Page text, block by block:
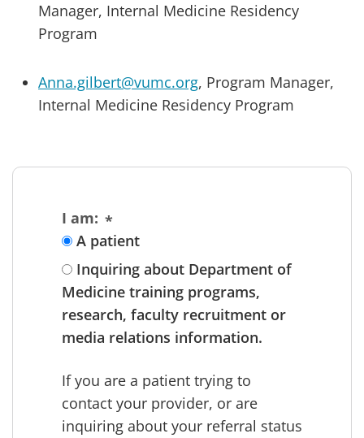
Manager, Internal Medicine Residency
Program
Anna.gilbert@vumc.org, Program Manager,
Internal Medicine Residency Program
I am:
A patient
Inquiring about Department of
Medicine training programs,
research, faculty recruitment or
media relations information.
If you are a patient trying to
contact your provider, or are
inquiring about your referral status